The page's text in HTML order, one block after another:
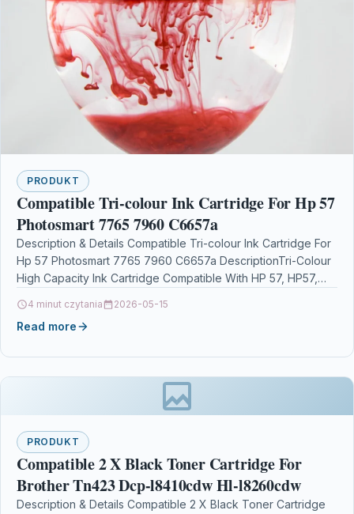
PRODUKT
Compatible Tri-colour Ink Cartridge For Hp 57
Photosmart 7765 7960 C6657a
Description & Details Compatible Tri-colour Ink Cartridge For
Hp 57 Photosmart 7765 7960 C6657a DescriptionTri-Colour
High Capacity Ink Cartridge Compatible With HP 57, HP57,…
4 minut czytania 2026-05-15
Read more
PRODUKT
Compatible 2 X Black Toner Cartridge For
Brother Tn423 Dcp-l8410cdw Hl-l8260cdw
Description & Details Compatible 2 X Black Toner Cartridge